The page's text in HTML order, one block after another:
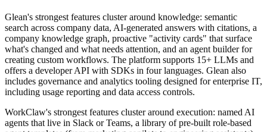
Glean's strongest features cluster around knowledge: semantic
search across company data, AI-generated answers with citations, a
company knowledge graph, proactive "activity cards" that surface
what's changed and what needs attention, and an agent builder for
creating custom workflows. The platform supports 15+ LLMs and
offers a developer API with SDKs in four languages. Glean also
includes governance and analytics tooling designed for enterprise IT,
including usage reporting and data access controls.
WorkClaw's strongest features cluster around execution: named AI
agents that live in Slack or Teams, a library of pre-built role-based